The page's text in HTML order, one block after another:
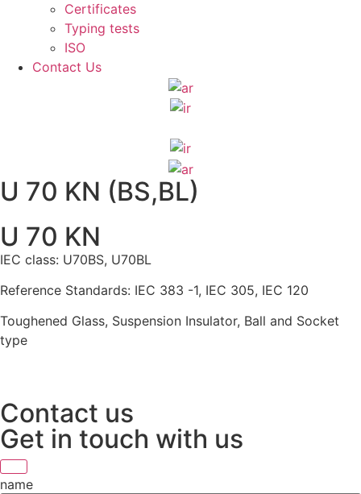
Certificates
Typing tests
ISO
Contact Us
U 70 KN (BS,BL)
U 70 KN
IEC class: U70BS, U70BL
Reference Standards: IEC 383 -1, IEC 305, IEC 120
Toughened Glass, Suspension Insulator, Ball and Socket
type
Contact us
Get in touch with us
name